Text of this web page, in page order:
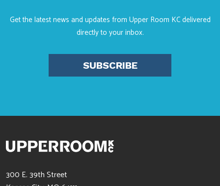
Get the latest news and updates from Upper Room KC delivered
directly to your inbox.
SUBSCRIBE
300 E. 39th Street